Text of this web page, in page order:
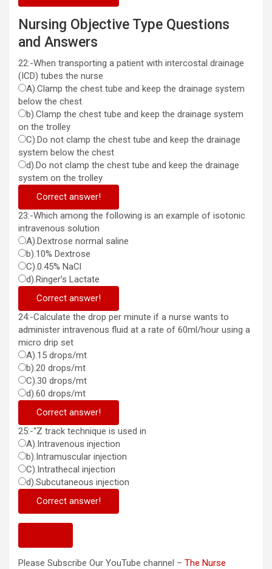
Nursing Objective Type Questions
and Answers
22:-When transporting a patient with intercostal drainage
(ICD) tubes the nurse
A).Clamp the chest tube and keep the drainage system
below the chest
b).Clamp the chest tube and keep the drainage system
on the trolley
C).Do not clamp the chest tube and keep the drainage
system below the chest
d).Do not clamp the chest tube and keep the drainage
system on the trolley
Correct answer!
23:-Which among the following is an example of isotonic
intravenous solution
A).Dextrose normal saline
b).10% Dextrose
C).0.45% NaCl
d).Ringer’s Lactate
Correct answer!
24:-Calculate the drop per minute if a nurse wants to
administer intravenous fluid at a rate of 60ml/hour using a
micro drip set
A).15 drops/mt
b).20 drops/mt
C).30 drops/mt
d).60 drops/mt
Correct answer!
25:-“Z track technique is used in
A).Intravenous injection
b).Intramuscular injection
C).Intrathecal injection
d).Subcutaneous injection
Correct answer!
Please Subscribe Our YouTube channel – The Nurse